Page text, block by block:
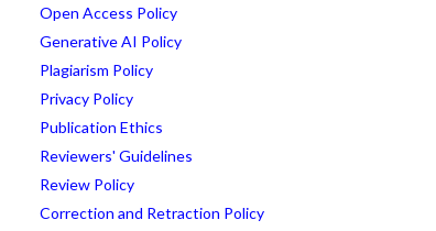
Open Access Policy
Generative AI Policy
Plagiarism Policy
Privacy Policy
Publication Ethics
Reviewers' Guidelines
Review Policy
Correction and Retraction Policy